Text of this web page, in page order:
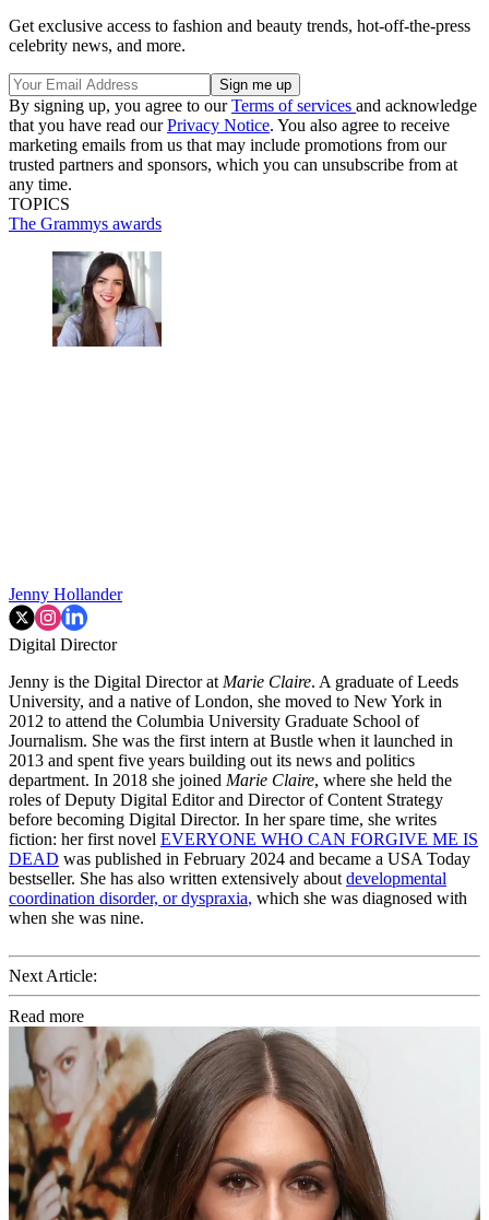
Get exclusive access to fashion and beauty trends, hot-off-the-press
celebrity news, and more.
By signing up, you agree to ourTerms of services and acknowledge
that you have read ourPrivacy Notice. You also agree to receive
marketing emails from us that may include promotions from our
trusted partners and sponsors, which you can unsubscribe from at
any time.
TOPICS
The Grammys awards
Jenny Hollander
Digital Director
Jenny is the Digital Director at Marie Claire. A graduate of Leeds
University, and a native of London, she moved to New York in
2012 to attend the Columbia University Graduate School of
Journalism. She was the first intern at Bustle when it launched in
2013 and spent five years building out its news and politics
department. In 2018 she joined Marie Claire, where she held the
roles of Deputy Digital Editor and Director of Content Strategy
before becoming Digital Director. In her spare time, she writes
fiction: her first novel EVERYONE WHO CAN FORGIVE ME IS
DEAD was published in February 2024 and became a USA Today
bestseller. She has also written extensively about developmental
coordination disorder, or dyspraxia, which she was diagnosed with
when she was nine.
Next Article:
Read more